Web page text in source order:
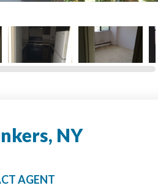
NY
AGENT